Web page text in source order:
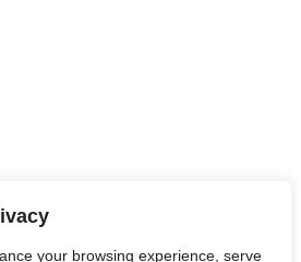
your browsing experience, serve